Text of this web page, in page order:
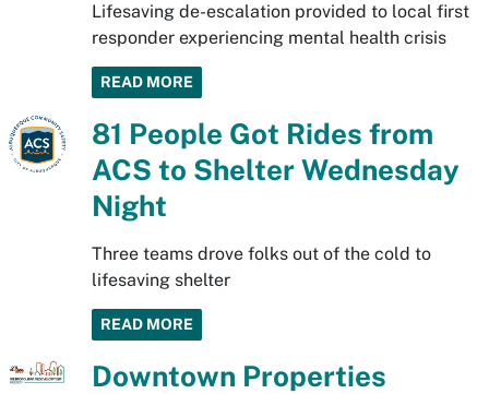
Lifesaving de-escalation provided to local first
responder experiencing mental health crisis
READ MORE
81 People Got Rides from
ACS to Shelter Wednesday
Night
Three teams drove folks out of the cold to
lifesaving shelter
READ MORE
Downtown Properties